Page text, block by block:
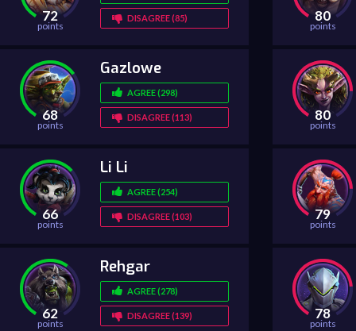
72
points
DISAGREE (85)
68
points
Gazlowe
AGREE (298)
DISAGREE (113)
66
points
Li Li
AGREE (254)
DISAGREE (103)
62
points
Rehgar
AGREE (278)
DISAGREE (139)
80
points
80
points
79
points
78
points